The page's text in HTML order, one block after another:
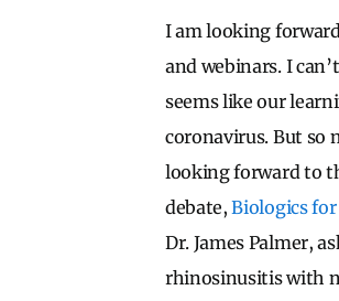
I am looking
and webinars. I
seems like our
coronavirus. But so
looking forward to
debate,Biologics for
Dr. James Palmer,
rhinosinusitis with